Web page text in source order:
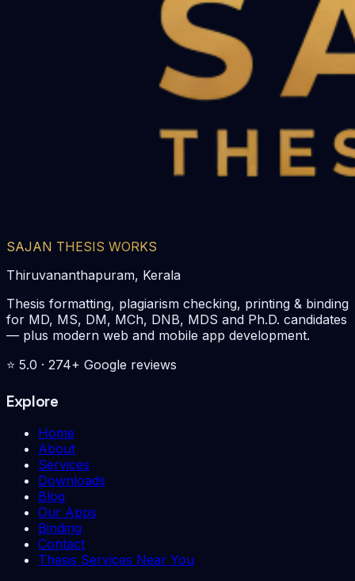
SAJAN THESIS WORKS
Thiruvananthapuram, Kerala
Thesis formatting, plagiarism checking, printing & binding
for MD, MS, DM, MCh, DNB, MDS and Ph.D. candidates
— plus modern web and mobile app development.
⭐ 5.0 · 274+ Google reviews
Explore
Home
About
Services
Downloads
Blog
Our Apps
Binding
Contact
Thesis Services Near You